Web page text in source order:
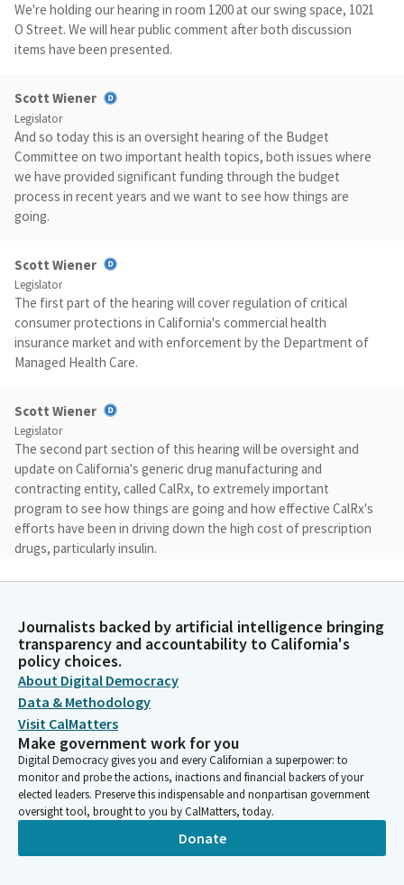
We're holding our hearing in room 1200 at our swing space, 1021
O Street. We will hear public comment after both discussion
items have been presented.
Scott Wiener
Legislator
And so today this is an oversight hearing of the Budget
Committee on two important health topics, both issues where
we have provided significant funding through the budget
process in recent years and we want to see how things are
going.
Scott Wiener
Legislator
The first part of the hearing will cover regulation of critical
consumer protections in California's commercial health
insurance market and with enforcement by the Department of
Managed Health Care.
Scott Wiener
Legislator
The second part section of this hearing will be oversight and
update on California's generic drug manufacturing and
contracting entity, called CalRx, to extremely important
program to see how things are going and how effective CalRx's
efforts have been in driving down the high cost of prescription
drugs, particularly insulin.
So we'll start with our first section around enforcement of
consumer protections by the Department of Managed Health
Care. Very few things in a person's life are as essential as having
access to medically necessary health care, both physical health
and behavioral health.
Scott Wiener
Legislator
While California has made great strides in partnership with
previous federal administrations to expand health coverage
and access for all Californians, it's more important than ever
that the coverage that Californians receive is available to them
Journalists backed by artificial intelligence bringing
transparency and accountability to California's
policy choices.
About Digital Democracy
Data & Methodology
Visit CalMatters
Make government work for you
Digital Democracy gives you and every Californian a superpower: to
monitor and probe the actions, inactions and financial backers of your
elected leaders. Preserve this indispensable and nonpartisan government
oversight tool, brought to you by CalMatters, today.
Donate